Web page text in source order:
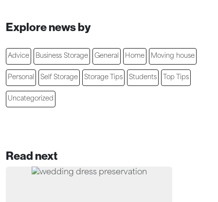
Explore news by
Advice Business Storage General Home Moving house
Personal Self Storage Storage Tips Students Top Tips
Uncategorized
Read next